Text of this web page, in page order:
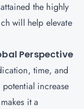
the highly
will help elevate
Perspective
time, and
increase
it a